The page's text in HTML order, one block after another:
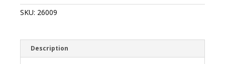
SKU: 26009
Description